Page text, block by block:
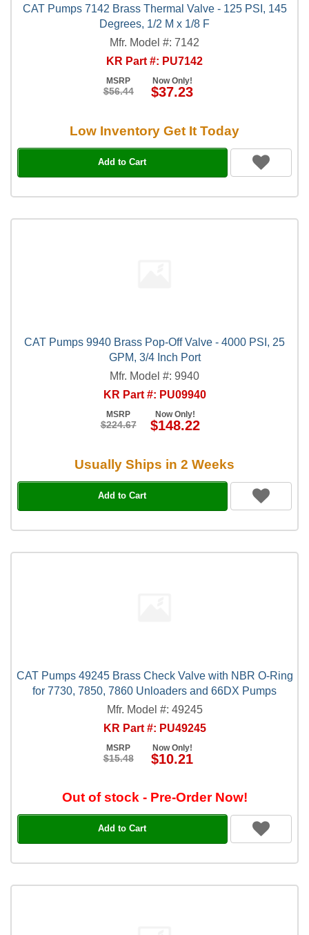
CAT Pumps 7142 Brass Thermal Valve - 125 PSI, 145
Degrees, 1/2 M x 1/8 F
Mfr. Model #: 7142
KR Part #: PU7142
MSRP
$56.44
Now Only!
$37.23
Low Inventory Get It Today
Add to Cart
CAT Pumps 9940 Brass Pop-Off Valve - 4000 PSI, 25
GPM, 3/4 Inch Port
Mfr. Model #: 9940
KR Part #: PU09940
MSRP
$224.67
Now Only!
$148.22
Usually Ships in 2 Weeks
Add to Cart
CAT Pumps 49245 Brass Check Valve with NBR O-Ring
for 7730, 7850, 7860 Unloaders and 66DX Pumps
Mfr. Model #: 49245
KR Part #: PU49245
MSRP
$15.48
Now Only!
$10.21
Out of stock - Pre-Order Now!
Add to Cart